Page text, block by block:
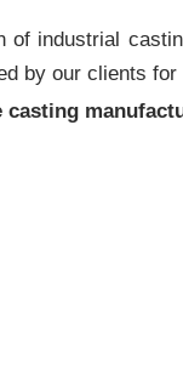
industrial
by our clients
casting